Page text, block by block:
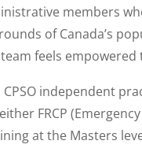
members
of Canada’s
feels
CPSO independent
FRCP
at the Masters